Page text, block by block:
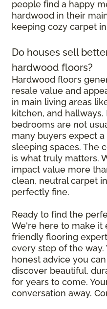
people find a happy
hardwood in their
keeping cozy carpet
Do houses sell
hardwood floors?
Hardwood floors
resale value and
in main living areas
kitchen, and
bedrooms are not
many buyers expect
sleeping spaces. The
is what truly matters.
impact value more
clean, neutral carpet
perfectly fine.
Ready to find the
We're here to make it
friendly flooring
every step of the way.
honest advice you
discover beautiful,
for years to come.
conversation away.